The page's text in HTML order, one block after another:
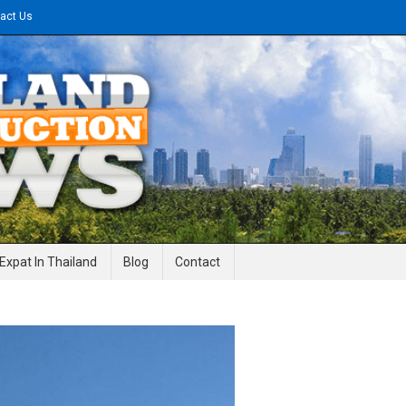
Us
News
Expat In Thailand Blog Contact